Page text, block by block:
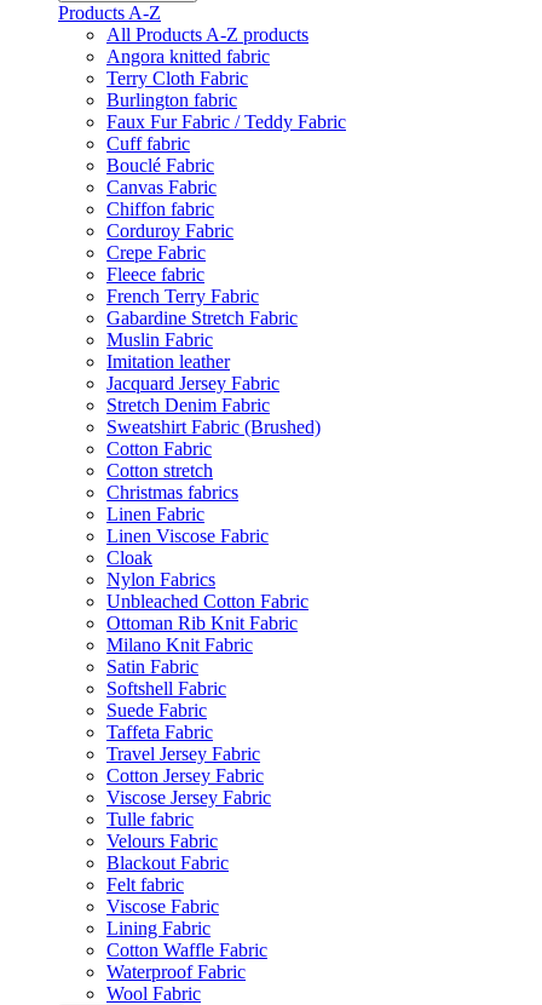
Products A-Z
All Products A-Z products
Angora knitted fabric
Terry Cloth Fabric
Burlington fabric
Faux Fur Fabric / Teddy Fabric
Cuff fabric
Bouclé Fabric
Canvas Fabric
Chiffon fabric
Corduroy Fabric
Crepe Fabric
Fleece fabric
French Terry Fabric
Gabardine Stretch Fabric
Muslin Fabric
Imitation leather
Jacquard Jersey Fabric
Stretch Denim Fabric
Sweatshirt Fabric (Brushed)
Cotton Fabric
Cotton stretch
Christmas fabrics
Linen Fabric
Linen Viscose Fabric
Cloak
Nylon Fabrics
Unbleached Cotton Fabric
Ottoman Rib Knit Fabric
Milano Knit Fabric
Satin Fabric
Softshell Fabric
Suede Fabric
Taffeta Fabric
Travel Jersey Fabric
Cotton Jersey Fabric
Viscose Jersey Fabric
Tulle fabric
Velours Fabric
Blackout Fabric
Felt fabric
Viscose Fabric
Lining Fabric
Cotton Waffle Fabric
Waterproof Fabric
Wool Fabric